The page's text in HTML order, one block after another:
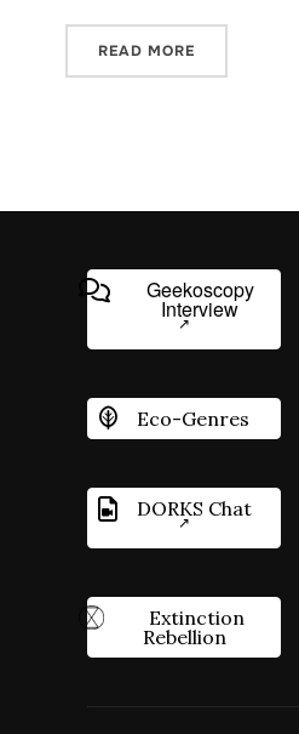
READ MORE
Geekoscopy
Interview
Eco-Genres
DORKS Chat
Extinction
Rebellion